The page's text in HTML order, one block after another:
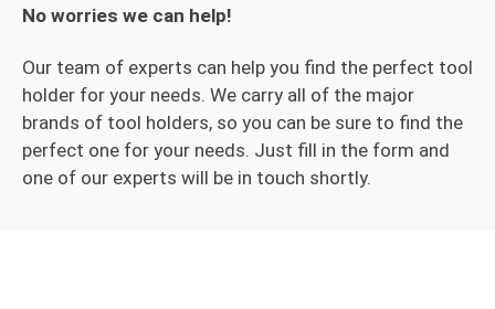
No worries we can help!
Our team of experts can help you find the perfect tool
holder for your needs. We carry all of the major
brands of tool holders, so you can be sure to find the
perfect one for your needs. Just fill in the form and
one of our experts will be in touch shortly.